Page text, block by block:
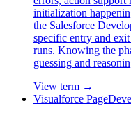
initialization
the Salesforce
specific entry and
runs. Knowing the
guessing and
View term →
Visualforce Page